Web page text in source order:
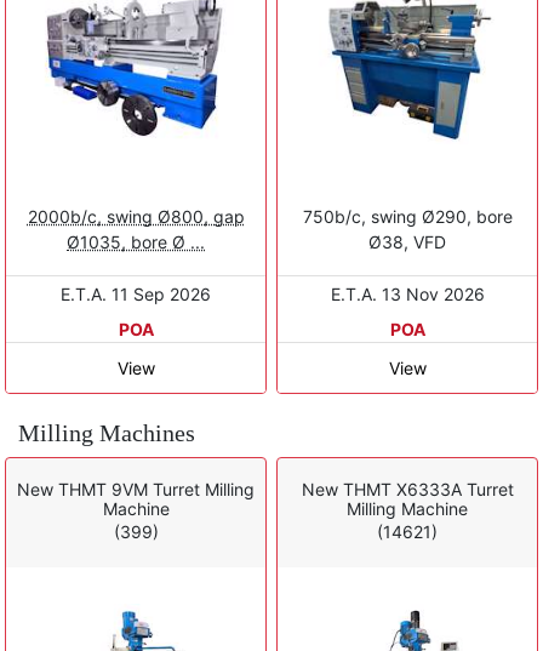
2000b/c, swing Ø800, gap
Ø1035, bore Ø ...
E.T.A. 11 Sep 2026
POA
View
750b/c, swing Ø290, bore
Ø38, VFD
E.T.A. 13 Nov 2026
POA
View
Milling Machines
New THMT 9VM Turret Milling
Machine
(399)
New THMT X6333A Turret
Milling Machine
(14621)